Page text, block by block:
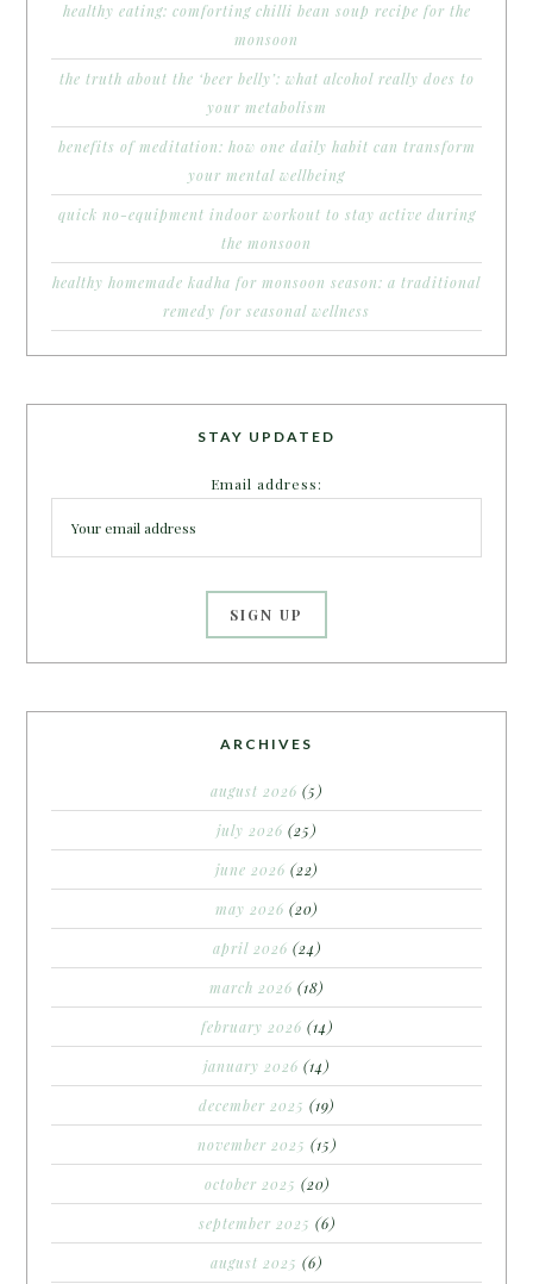
healthy eating: comforting chilli bean soup recipe for the
monsoon
the truth about the ‘beer belly’: what alcohol really does to
your metabolism
benefits of meditation: how one daily habit can transform
your mental wellbeing
quick no-equipment indoor workout to stay active during
the monsoon
healthy homemade kadha for monsoon season: a traditional
remedy for seasonal wellness
STAY UPDATED
Email address:
ARCHIVES
august 2026 (5)
july 2026 (25)
june 2026 (22)
may 2026 (20)
april 2026 (24)
march 2026 (18)
february 2026 (14)
january 2026 (14)
december 2025 (19)
november 2025 (15)
october 2025 (20)
september 2025 (6)
august 2025 (6)